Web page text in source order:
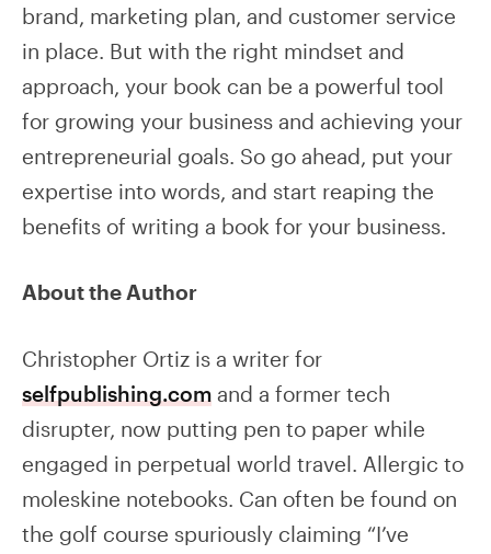
brand, marketing plan, and customer service
in place. But with the right mindset and
approach, your book can be a powerful tool
for growing your business and achieving your
entrepreneurial goals. So go ahead, put your
expertise into words, and start reaping the
benefits of writing a book for your business.
About the Author
Christopher Ortiz is a writer for
selfpublishing.com and a former tech
disrupter, now putting pen to paper while
engaged in perpetual world travel. Allergic to
moleskine notebooks. Can often be found on
the golf course spuriously claiming “I’ve